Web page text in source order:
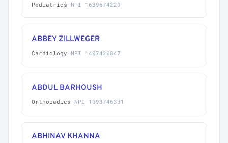
Pediatrics · NPI 1639674229
ABBEY ZILLWEGER
Cardiology · NPI 1407420847
ABDUL BARHOUSH
Orthopedics · NPI 1093746331
ABHINAV KHANNA